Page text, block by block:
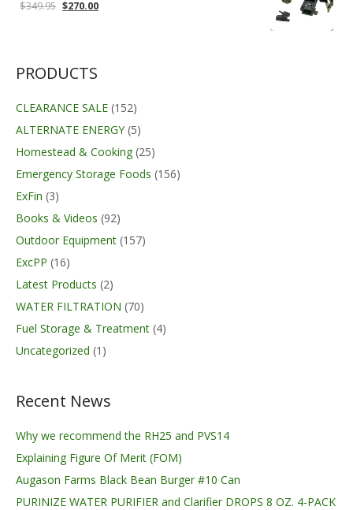
$349.95 Original
$270.00Current
PRODUCTS
CLEARANCE SALE (152)
ALTERNATE ENERGY (5)
Homestead & Cooking (25)
Emergency Storage Foods (156)
ExFin (3)
Books & Videos (92)
Outdoor Equipment (157)
ExcPP (16)
Latest Products (2)
WATER FILTRATION (70)
Fuel Storage & Treatment (4)
Uncategorized (1)
Recent News
Why we recommend the RH25 and PVS14
Explaining Figure Of Merit (FOM)
Augason Farms Black Bean Burger #10 Can
PURINIZE WATER PURIFIER and Clarifier DROPS 8 OZ. 4-PACK